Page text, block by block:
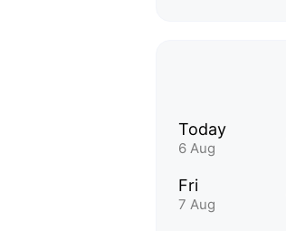
Today
6 Aug
Fri
7 Aug